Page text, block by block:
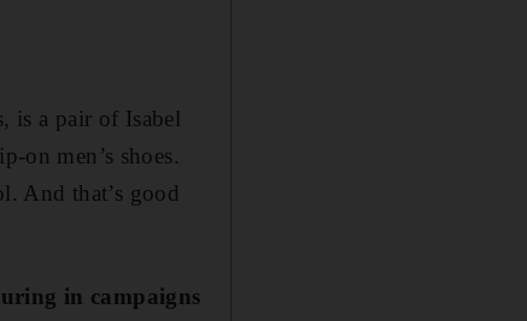
is a pair of Isabel
on men’s shoes.
And that’s good
in campaigns